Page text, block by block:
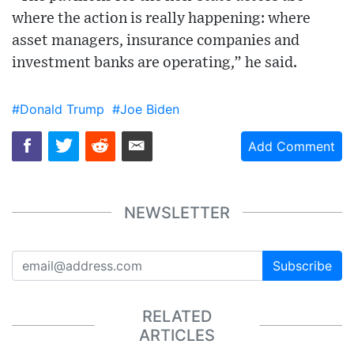
where the action is really happening: where
asset managers, insurance companies and
investment banks are operating,” he said.
#Donald Trump #Joe Biden
Add Comment
NEWSLETTER
Subscribe
RELATED
ARTICLES